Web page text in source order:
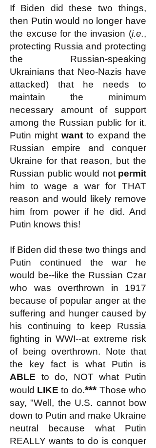
If Biden did these two things,
then Putin would no longer have
the excuse for the invasion (i.e.,
protecting Russia and protecting
the Russian-speaking
Ukrainians that Neo-Nazis have
attacked) that he needs to
maintain the minimum
necessary amount of support
among the Russian public for it.
Putin might wantto expand the
Russian empire and conquer
Ukraine for that reason, but the
Russian public would not permit
him to wage a war for THAT
reason and would likely remove
him from power if he did. And
Putin knows this!
If Biden did these two things and
Putin continued the war he
would be--like the Russian Czar
who was overthrown in 1917
because of popular anger at the
suffering and hunger caused by
his continuing to keep Russia
fighting in WWI--at extreme risk
of being overthrown. Note that
the key fact is what Putin is
ABLE to do, NOT what Putin
would LIKE to do.*** Those who
say, "Well, the U.S. cannot bow
down to Putin and make Ukraine
neutral because what Putin
REALLY wants to do is conquer